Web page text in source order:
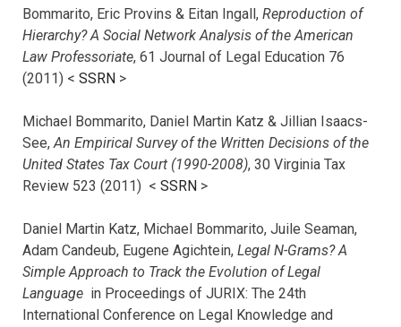
Bommarito, Eric Provins & Eitan Ingall, Reproduction of
Hierarchy? A Social Network Analysis of the American
Law Professoriate, 61 Journal of Legal Education 76
(2011) < SSRN >
Michael Bommarito, Daniel Martin Katz & Jillian Isaacs-
See,An Empirical Survey of the Written Decisions of the
United States Tax Court (1990-2008), 30 Virginia Tax
Review 523 (2011) < SSRN >
Daniel Martin Katz, Michael Bommarito, Juile Seaman,
Adam Candeub, Eugene Agichtein, Legal N-Grams? A
Simple Approach to Track the Evolution of Legal
Language in Proceedings of JURIX: The 24th
International Conference on Legal Knowledge and